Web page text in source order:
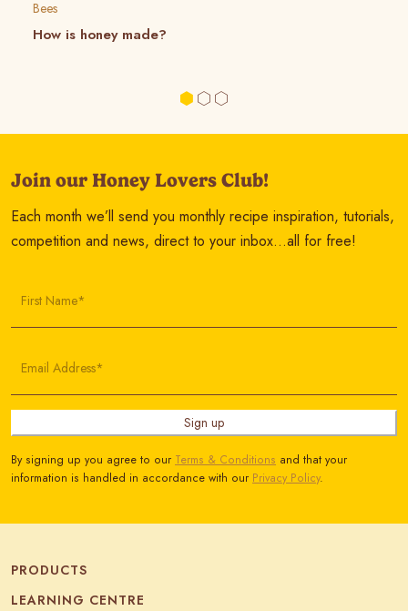
Bees
How is honey made?
Join our Honey Lovers Club!
Each month we’ll send you monthly recipe inspiration, tutorials,
competition and news, direct to your inbox…all for free!
First Name*
Email Address*
Sign up
By signing up you agree to our Terms & Conditions and that your
information is handled in accordance with our Privacy Policy.
PRODUCTS
LEARNING CENTRE